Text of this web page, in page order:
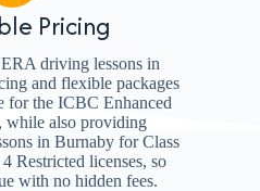
Pricing
driving lessons in
and flexible packages
for the ICBC Enhanced
while also providing
in Burnaby for Class
Restricted licenses, so
with no hidden fees.